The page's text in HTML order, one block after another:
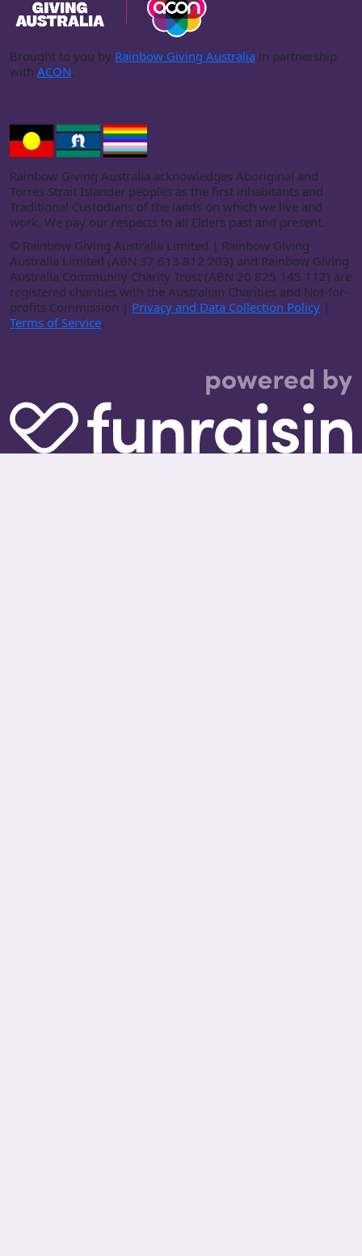
Brought to you by Rainbow Giving Australia in partnership
with ACON.
Rainbow Giving Australia acknowledges Aboriginal and
Torres Strait Islander peoples as the first inhabitants and
Traditional Custodians of the lands on which we live and
work. We pay our respects to all Elders past and present.
© Rainbow Giving Australia Limited | Rainbow Giving
Australia Limited (ABN 37 613 812 203) and Rainbow Giving
Australia Community Charity Trust (ABN 20 825 145 112) are
registered charities with the Australian Charities and Not-for-
profits Commission | Privacy and Data Collection Policy |
Terms of Service.